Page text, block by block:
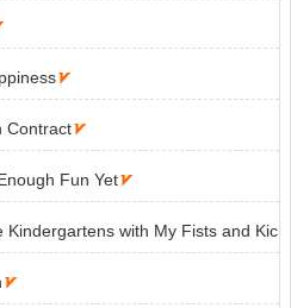

Contract
Fun Yet
with My Fists and Kic
